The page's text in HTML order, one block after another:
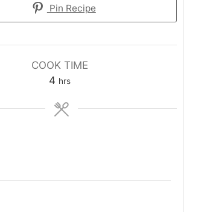
Pin Recipe
COOK TIME
4 hours
hrs